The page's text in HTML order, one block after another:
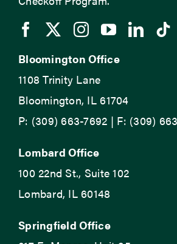
Bloomington Office
1108 Trinity Lane
Bloomington, IL 61704
P: (309) 663-7692 | F: (309)
Lombard Office
100 22nd St., Suite 102
Lombard, IL 60148
Springfield Office